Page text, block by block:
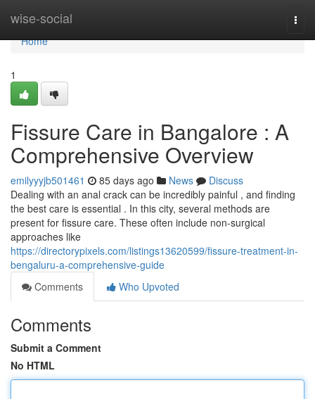
wise-social
Home
Home
1
Fissure Care in Bangalore : A
Comprehensive Overview
emilyyyjb501461 85 days ago News
Discuss
Dealing with an anal crack can be incredibly painful , and finding
the best care is essential . In this city, several methods are
present for fissure care. These often include non-surgical
approaches like
https://directorypixels.com/listings13620599/fissure-treatment-in-
bengaluru-a-comprehensive-guide
Comments
Who Upvoted
Comments
Submit a Comment
No HTML